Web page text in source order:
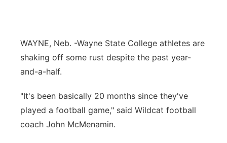
WAYNE, Neb. -Wayne State College athletes are
shaking off some rust despite the past year-
and-a-half.
"It's been basically 20 months since they've
played a football game," said Wildcat football
coach John McMenamin.